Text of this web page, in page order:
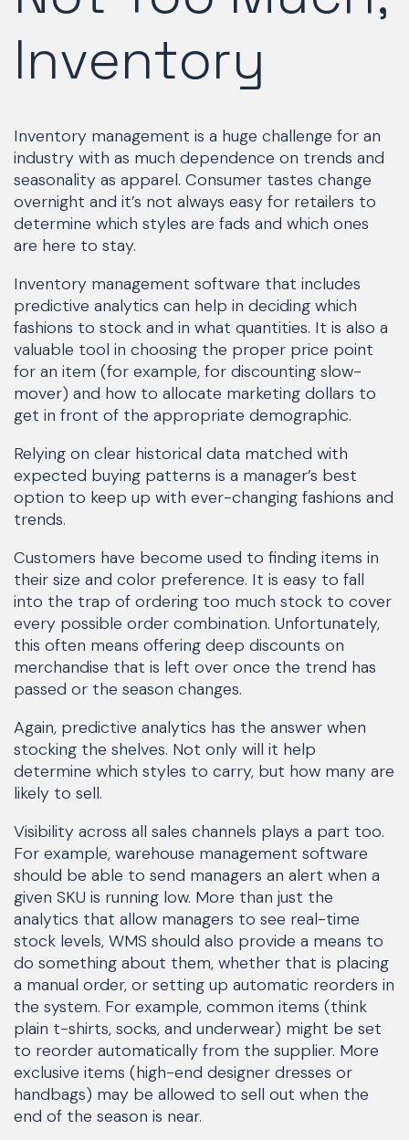
Inventory
Inventory management is a huge challenge for an
industry with as much dependence on trends and
seasonality as apparel. Consumer tastes change
overnight and it’s not always easy for retailers to
determine which styles are fads and which ones
are here to stay.
Inventory management software that includes
predictive analytics can help in deciding which
fashions to stock and in what quantities. It is also a
valuable tool in choosing the proper price point
for an item (for example, for discounting slow-
mover) and how to allocate marketing dollars to
get in front of the appropriate demographic.
Relying on clear historical data matched with
expected buying patterns is a manager’s best
option to keep up with ever-changing fashions and
trends.
Customers have become used to finding items in
their size and color preference. It is easy to fall
into the trap of ordering too much stock to cover
every possible order combination. Unfortunately,
this often means offering deep discounts on
merchandise that is left over once the trend has
passed or the season changes.
Again, predictive analytics has the answer when
stocking the shelves. Not only will it help
determine which styles to carry, but how many are
likely to sell.
Visibility across all sales channels plays a part too.
For example, warehouse management software
should be able to send managers an alert when a
given SKU is running low. More than just the
analytics that allow managers to see real-time
stock levels, WMS should also provide a means to
do something about them, whether that is placing
a manual order, or setting up automatic reorders in
the system. For example, common items (think
plain t-shirts, socks, and underwear) might be set
to reorder automatically from the supplier. More
exclusive items (high-end designer dresses or
handbags) may be allowed to sell out when the
end of the season is near.